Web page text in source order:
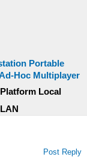
Portable
Hoc Multiplayer
Local
Post Reply